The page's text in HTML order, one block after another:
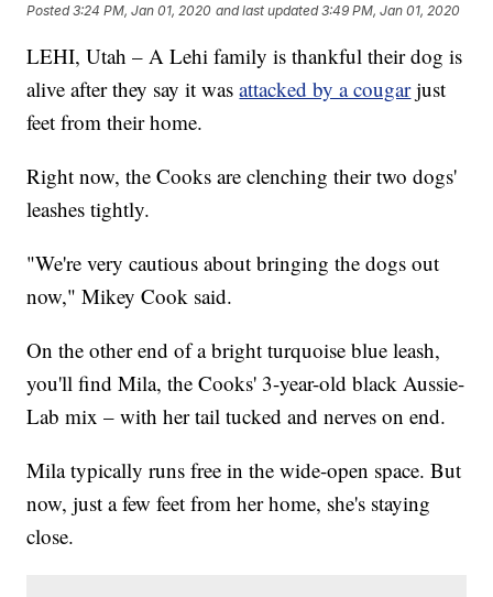
Posted3:24 PM, Jan 01, 2020 and last updated 3:49 PM, Jan 01, 2020
LEHI, Utah – A Lehi family is thankful their dog is
alive after they say it wasattacked by a cougar just
feet from their home.
Right now, the Cooks are clenching their two dogs'
leashes tightly.
"We're very cautious about bringing the dogs out
now," Mikey Cook said.
On the other end of a bright turquoise blue leash,
you'll find Mila, the Cooks' 3-year-old black Aussie-
Lab mix – with her tail tucked and nerves on end.
Mila typically runs free in the wide-open space. But
now, just a few feet from her home, she's staying
close.